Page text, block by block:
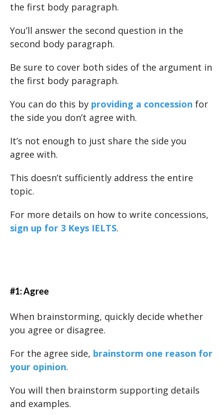
the first body paragraph.
You’ll answer the second question in the
second body paragraph.
Be sure to cover both sides of the argument in
the first body paragraph.
You can do this by providing a concession for
the side you don’t agree with.
It’s not enough to just share the side you
agree with.
This doesn’t sufficiently address the entire
topic.
For more details on how to write concessions,
sign up for 3 Keys IELTS.
#1: Agree
When brainstorming, quickly decide whether
you agree or disagree.
For the agree side, brainstorm one reason for
your opinion.
You will then brainstorm supporting details
and examples.